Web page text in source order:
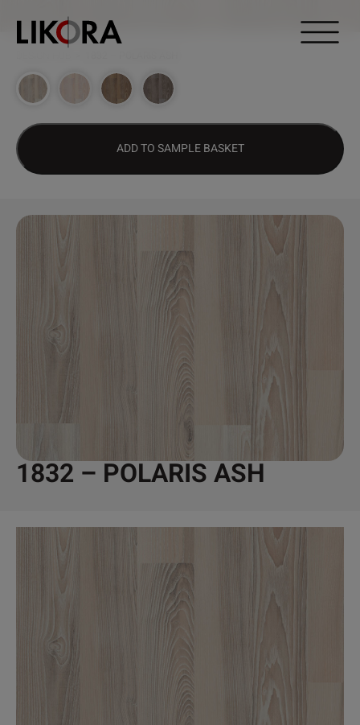
ADD TO SAMPLE BASKET
1832 – POLARIS ASH